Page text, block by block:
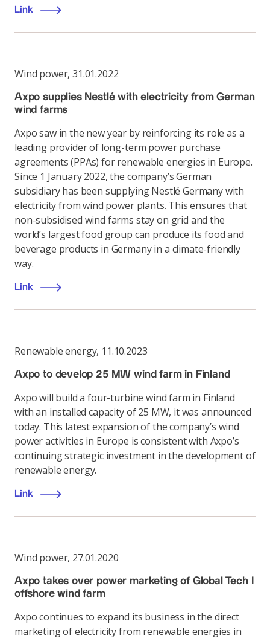
Link
Wind power, 31.01.2022
Axpo supplies Nestlé with electricity from German
wind farms
Axpo saw in the new year by reinforcing its role as a
leading provider of long-term power purchase
agreements (PPAs) for renewable energies in Europe.
Since 1 January 2022, the company’s German
subsidiary has been supplying Nestlé Germany with
electricity from wind power plants. This ensures that
non-subsidised wind farms stay on grid and the
world’s largest food group can produce its food and
beverage products in Germany in a climate-friendly
way.
Link
Renewable energy, 11.10.2023
Axpo to develop 25 MW wind farm in Finland
Axpo will build a four-turbine wind farm in Finland
with an installed capacity of 25 MW, it was announced
today. This latest expansion of the company’s wind
power activities in Europe is consistent with Axpo’s
continuing strategic investment in the development of
renewable energy.
Link
Wind power, 27.01.2020
Axpo takes over power marketing of Global Tech I
offshore wind farm
Axpo continues to expand its business in the direct
marketing of electricity from renewable energies in